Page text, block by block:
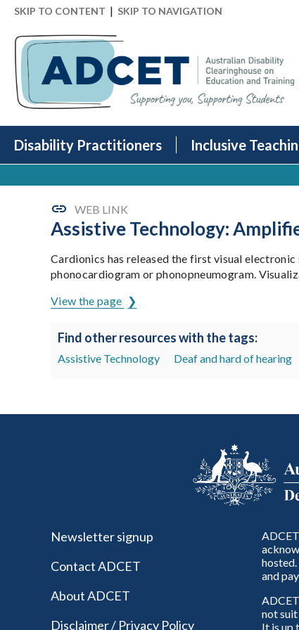
SKIP TO CONTENT | SKIP TO NAVIGATION
Disability Practitioners Inclusive
WEB LINK
Assistive Technology:
Cardionics has released the first visual
phonocardiogram or phonopneumogram.
View the page
Find other resources with the tags:
Assistive Technology Deaf and hard of hearing
Newsletter signup
Contact ADCET
About ADCET
Disclaimer / Privacy Policy
and
not suit
It is up